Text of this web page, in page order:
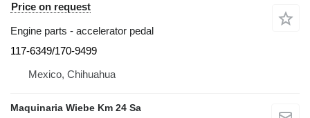
Price on request
Engine parts - accelerator pedal
117-6349/170-9499
Mexico, Chihuahua
Maquinaria Wiebe Km 24 Sa